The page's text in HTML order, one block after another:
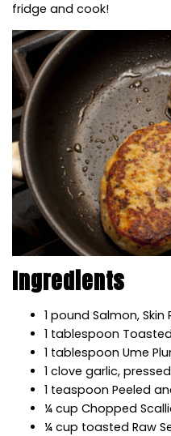
fridge and cook!
Ingredients
1 pound Salmon, Skin
1 tablespoon T
1 tablespoon Ume
1 clove garlic, pressed
1 teaspoon Peeled
¼ cup Chopped
¼ cup toasted Raw